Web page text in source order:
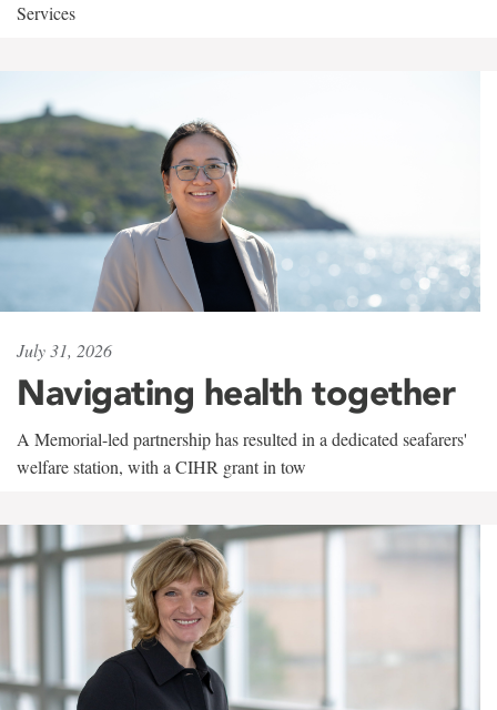
Services
July 31, 2026
Navigating health together
A Memorial-led partnership has resulted in a dedicated seafarers'
welfare station, with a CIHR grant in tow